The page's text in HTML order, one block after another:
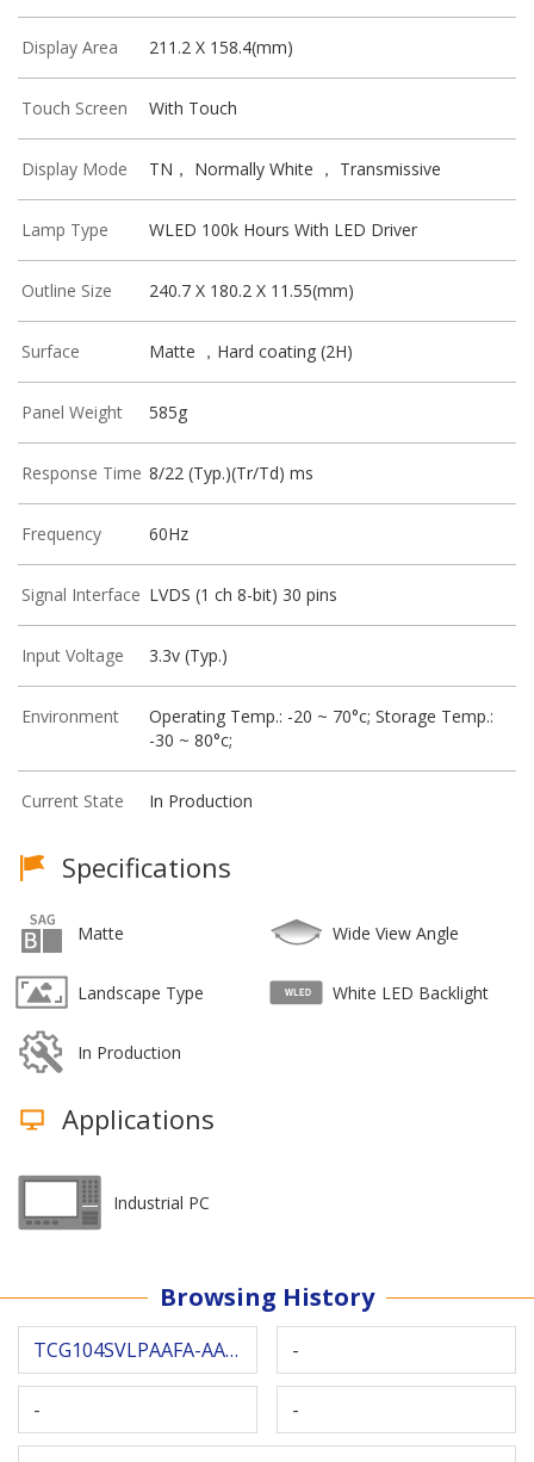
Display Area 211.2 X 158.4(mm)
Touch Screen With Touch
Display Mode TN， Normally White ， Transmissive
Lamp Type WLED 100k Hours With LED Driver
Outline Size 240.7 X 180.2 X 11.55(mm)
Surface Matte ，Hard coating (2H)
Panel Weight 585g
Response Time 8/22 (Typ.)(Tr/Td) ms
Frequency 60Hz
Signal Interface LVDS (1 ch 8-bit) 30 pins
Input Voltage 3.3v (Typ.)
Environment
Operating Temp.: -20 ~ 70°c; Storage Temp.:
-30 ~ 80°c;
Current State In Production
Specifications
Matte Wide View Angle
Landscape Type White LED Backlight
In Production
Applications
Industrial PC
Browsing History
TCG104SVLPAAFA-AA20 -
- -